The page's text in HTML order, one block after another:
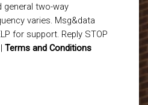
general two-way
varies. Msg&data
for support. Reply STOP
Terms and Conditions